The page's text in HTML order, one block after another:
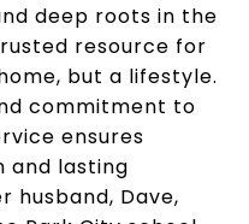
deep roots in the
resource for
but a lifestyle.
commitment to
ensures
and lasting
husband, Dave,